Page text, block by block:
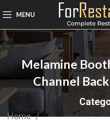
MENU
Melamine
Channel
Home